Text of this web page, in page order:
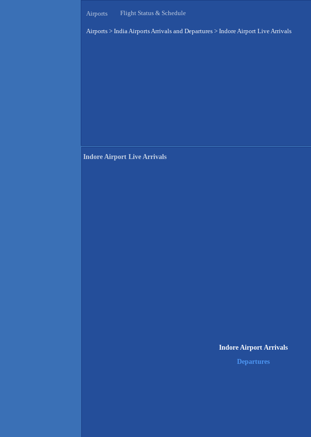
Airports Flight Status & Schedule
Airports > India Airports Arrivals and Departures > Indore Airport Live Arrivals
Indore Airport Live Arrivals
Indore Airport Arrivals
Departures